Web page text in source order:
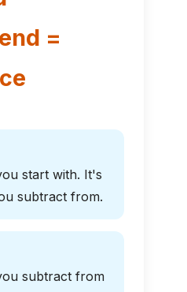
=
start with. It's
subtract from.
subtract from